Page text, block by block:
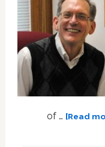
of … [Read